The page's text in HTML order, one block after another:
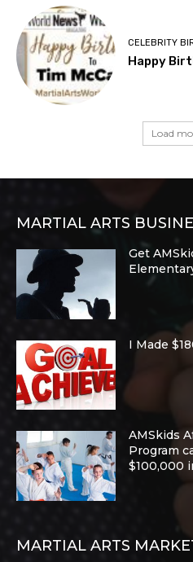
CELEBRITY
Happy
Load
MARTIAL ARTS
Get
I Made
AMSkids
Program
$100,000
MARTIAL ARTS